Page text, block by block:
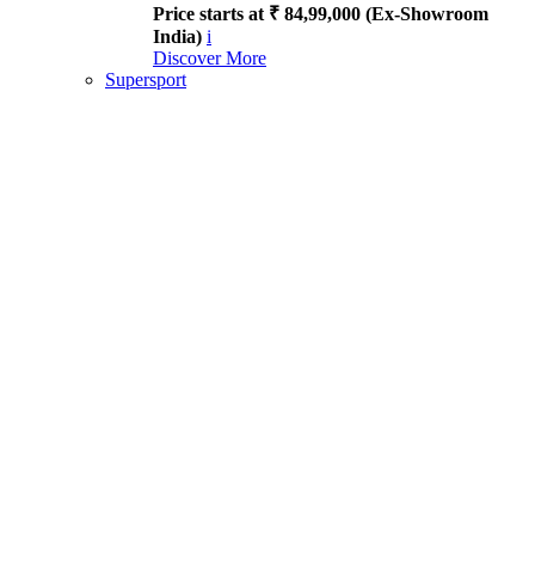
Price starts at ₹ 84,99,000 (Ex-Showroom
India) i
Discover More
Supersport